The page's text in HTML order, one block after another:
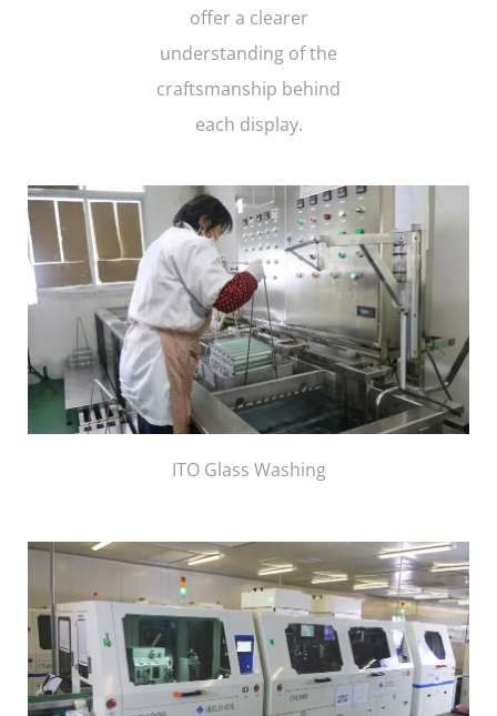
offer a clearer
understanding of the
craftsmanship behind
each display.
ITO Glass Washing